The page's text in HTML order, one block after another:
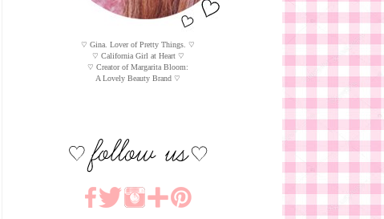
♡ Gina. Lover of Pretty Things. ♡
♡ California Girl at Heart ♡
♡ Creator of Margarita Bloom:
A Lovely Beauty Brand ♡